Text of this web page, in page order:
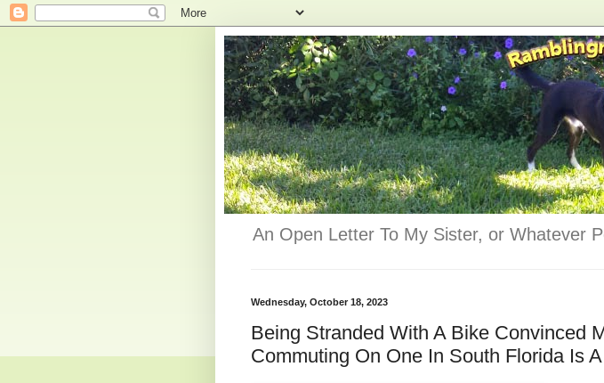
An Open Letter To My Sister, or Whatever
Wednesday, October 18, 2023
Being Stranded With A Bike Convinced
Commuting On One In South Florida Is